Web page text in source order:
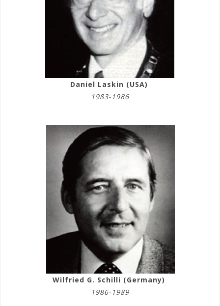
Daniel Laskin (USA)
1983-1986
Wilfried G. Schilli (Germany)
1986-1989